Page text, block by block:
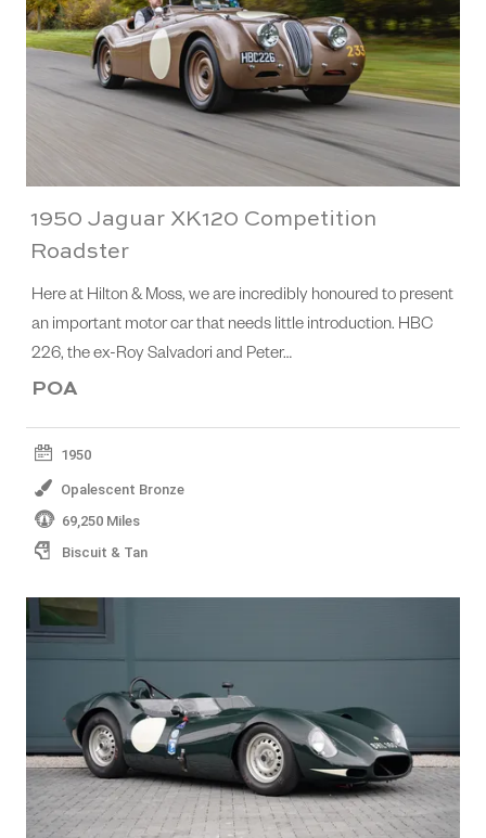
1950 Jaguar XK120 Competition
Roadster
Here at Hilton & Moss, we are incredibly honoured to present
an important motor car that needs little introduction. HBC
226, the ex-Roy Salvadori and Peter…
POA
1950
Opalescent Bronze
69,250 Miles
Biscuit & Tan